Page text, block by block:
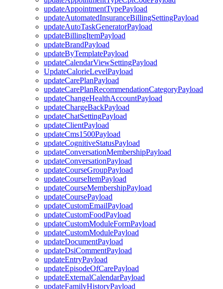
updateAppointmentTypePayload
updateAutomatedInsuranceBillingSettingPayload
updateAutoTaskGeneratorPayload
updateBillingItemPayload
updateBrandPayload
updateByTemplatePayload
updateCalendarViewSettingPayload
UpdateCalorieLevelPayload
updateCarePlanPayload
updateCarePlanRecommendationCategoryPayload
updateChangeHealthAccountPayload
updateChargeBackPayload
updateChatSettingPayload
updateClientPayload
updateCms1500Payload
updateCognitiveStatusPayload
updateConversationMembershipPayload
updateConversationPayload
updateCourseGroupPayload
updateCourseItemPayload
updateCourseMembershipPayload
updateCoursePayload
updateCustomEmailPayload
updateCustomFoodPayload
updateCustomModuleFormPayload
updateCustomModulePayload
updateDocumentPayload
updateDsiCommentPayload
updateEntryPayload
updateEpisodeOfCarePayload
updateExternalCalendarPayload
updateFamilyHistoryPayload